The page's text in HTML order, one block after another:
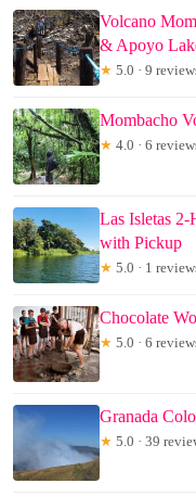
Volcano
& Apoyo
★ 5.0 · 9
Mombacho
★ 4.0 · 6
Las Isletas
with Pickup
★ 5.0 · 1
Chocolate
★ 5.0 · 6
Granada
★ 5.0 · 39